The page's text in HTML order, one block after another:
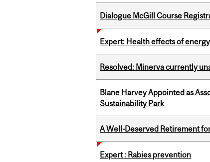
Dialogue McGill Course
Expert: Health effects of
Resolved: Minerva currently
Blane Harvey Appointed as
Sustainability Park
A Well-Deserved Retirement
Expert : Rabies prevention